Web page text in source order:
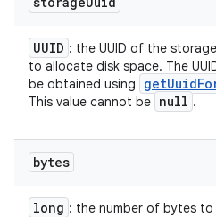
UUID : the UUID of the
to allocate disk space. The
be obtained using
This value cannot be null .
bytes
long : the number of bytes